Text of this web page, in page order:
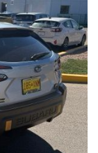
a 2.5L 4-
CVT and
/ 28 highway
Forester is
reliability is
by a
Assistance, a $0
Warranty of 84